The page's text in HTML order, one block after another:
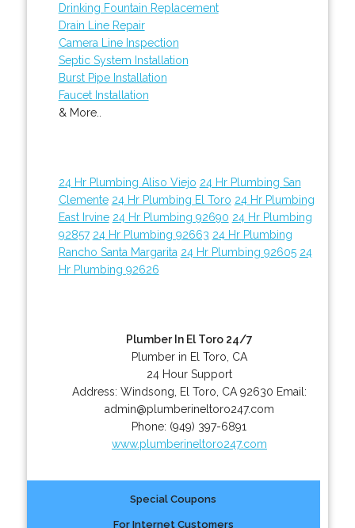
Drinking Fountain Replacement
Drain Line Repair
Camera Line Inspection
Septic System Installation
Burst Pipe Installation
Faucet Installation
& More..
24 Hr Plumbing Aliso Viejo 24 Hr Plumbing San
Clemente 24 Hr Plumbing El Toro 24 Hr Plumbing
East Irvine 24 Hr Plumbing 92690 24 Hr Plumbing
92857 24 Hr Plumbing 92663 24 Hr Plumbing
Rancho Santa Margarita 24 Hr Plumbing 92605 24
Hr Plumbing 92626
Plumber In El Toro 24/7
Plumber in El Toro, CA
24 Hour Support
Address: Windsong El Toro CA 92630 Email:
admin@plumberineltoro247.com
Phone: (949) 397-6891
www.plumberineltoro247.com
Special Coupons
For Internet Customers